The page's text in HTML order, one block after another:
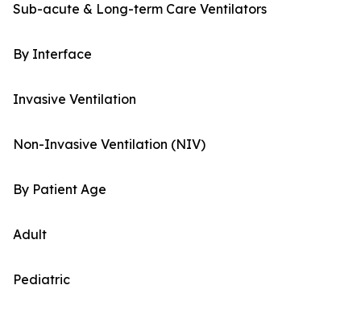
Sub-acute & Long-term Care Ventilators
By Interface
Invasive Ventilation
Non-Invasive Ventilation (NIV)
By Patient Age
Adult
Pediatric